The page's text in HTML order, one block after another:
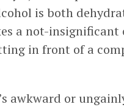
is both
a not-
in front of a
awkward or